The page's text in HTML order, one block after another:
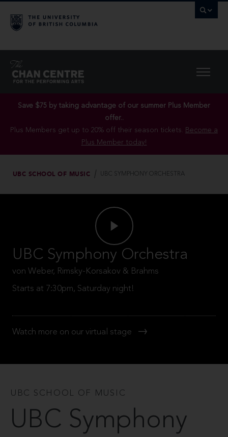
Save $75 by taking advantage of our summer Plus Member
offer..
Plus Members get up to 20% off their season tickets. Become a
Plus Member today!
UBC SCHOOL OF MUSIC UBC SYMPHONY ORCHESTRA
UBC Symphony Orchestra
von Weber, Rimsky-Korsakov & Brahms
Starts at 7:30pm, Saturday night!
Watch more on our virtual stage
UBC SCHOOL OF MUSIC
UBC Symphony